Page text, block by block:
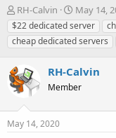
T
h
r
e
d
s
t
a
r
RH-Calvin
S
t
a
r
d
a
e
May 14,
$22 dedicated server
cheap dedicated servers
RH-Calvin
Member
May 14, 2020